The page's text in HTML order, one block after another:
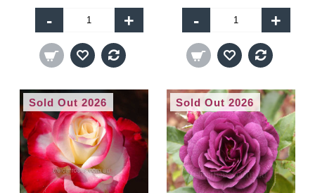
- + - +
Sold Out 2026 Sold Out 2026